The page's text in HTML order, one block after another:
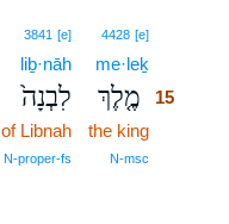
4428 [e]15
me·leḵ
מֶ֤לֶךְ 15
the king15
N‑msc
3841 [e]
liḇ·nāh
לִבְנָה֙
of Libnah
N‑proper‑fs